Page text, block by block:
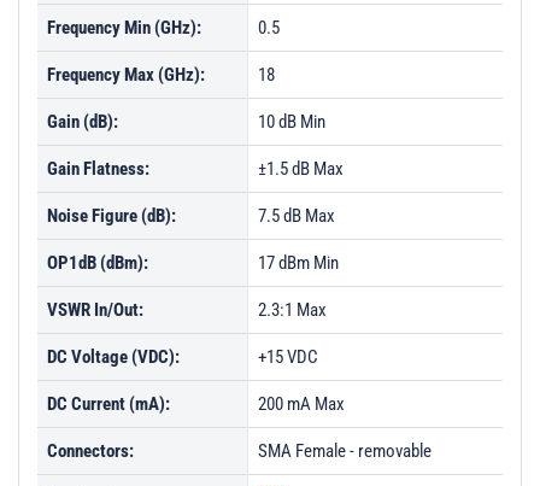
Frequency Min (GHz): 0.5
Frequency Max (GHz): 18
Gain (dB): 10 dB Min
Gain Flatness: ±1.5 dB Max
Noise Figure (dB): 7.5 dB Max
OP1dB (dBm): 17 dBm Min
VSWR In/Out: 2.3:1 Max
DC Voltage (VDC): +15 VDC
DC Current (mA): 200 mA Max
Connectors: SMA Female - removable